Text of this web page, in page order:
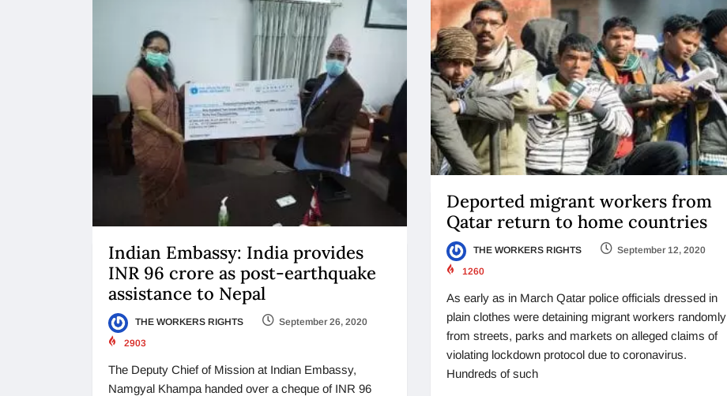
Indian Embassy: India provides
INR 96 crore as post-earthquake
assistance to Nepal
THE WORKERS RIGHTS
September 26, 2020
2903
The Deputy Chief of Mission at Indian Embassy,
Namgyal Khampa handed over a cheque of INR 96
Deported migrant workers from
Qatar return to home countries
THE WORKERS RIGHTS
September 12, 2020
1260
As early as in March Qatar police officials dressed in
plain clothes were detaining migrant workers randomly
from streets, parks and markets on alleged claims of
violating lockdown protocol due to coronavirus.
Hundreds of such